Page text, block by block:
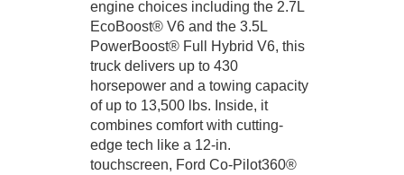
engine choices including the 2.7L
EcoBoost® V6 and the 3.5L
PowerBoost® Full Hybrid V6, this
truck delivers up to 430
horsepower and a towing capacity
of up to 13,500 lbs. Inside, it
combines comfort with cutting-
edge tech like a 12-in.
touchscreen, Ford Co-Pilot360®